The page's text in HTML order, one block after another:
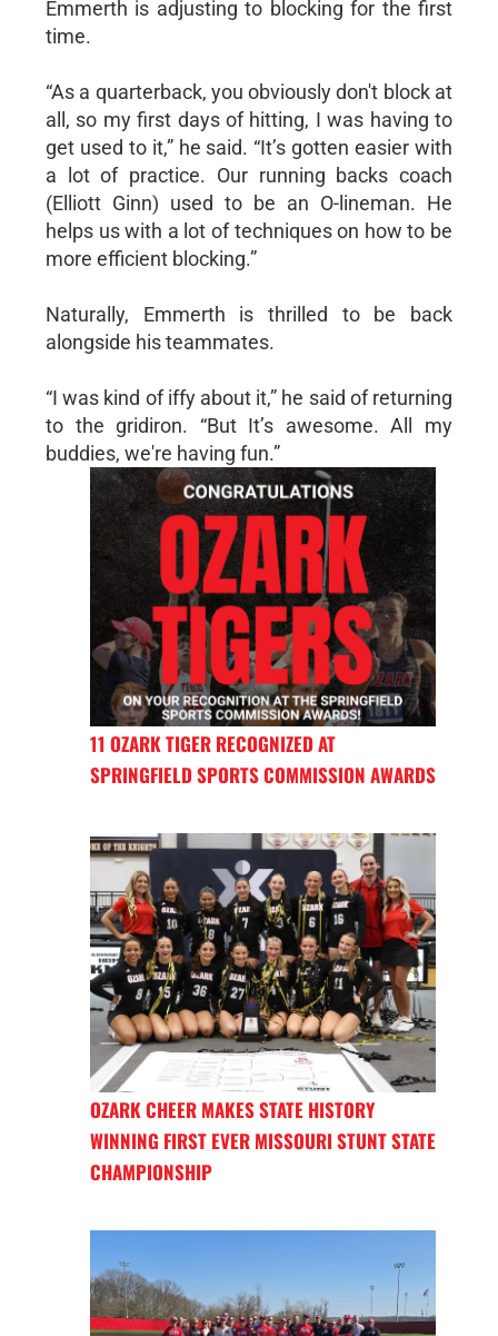
Emmerth is adjusting to blocking for the first
time.
“As a quarterback, you obviously don't block at
all, so my first days of hitting, I was having to
get used to it,” he said. “It’s gotten easier with
a lot of practice. Our running backs coach
(Elliott Ginn) used to be an O-lineman. He
helps us with a lot of techniques on how to be
more efficient blocking.”
Naturally, Emmerth is thrilled to be back
alongside his teammates.
“I was kind of iffy about it,” he said of returning
to the gridiron. “But It’s awesome. All my
buddies, we're having fun.”
11 OZARK TIGER RECOGNIZED AT
SPRINGFIELD SPORTS COMMISSION AWARDS
OZARK CHEER MAKES STATE HISTORY
WINNING FIRST EVER MISSOURI STUNT STATE
CHAMPIONSHIP